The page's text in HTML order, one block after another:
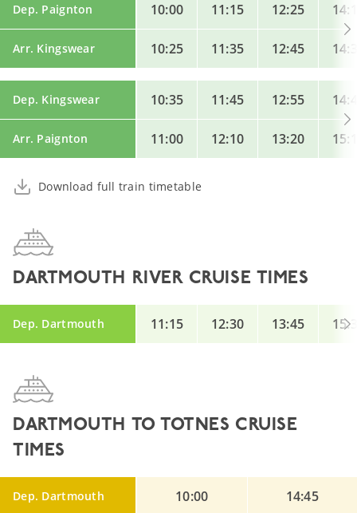
Dep. Paignton 10:00 11:15 12:25
Arr. Kingswear 10:25 11:35 12:45
Dep. Kingswear 10:35 11:45 12:55
Arr. Paignton 11:00 12:10 13:20
Download full train timetable
DARTMOUTH RIVER CRUISE TIMES
Dep. Dartmouth 11:15 12:30 13:45
DARTMOUTH TO TOTNES CRUISE
TIMES
Dep. Dartmouth 10:00 14:45